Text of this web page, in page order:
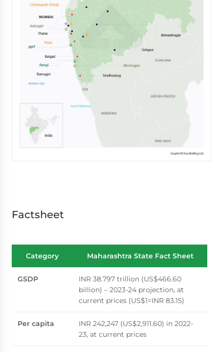
Factsheet
Category Maharashtra State Fact Sheet
GSDP
INR 38.797 trillion (US$466.60
billion) – 2023-24 projection, at
current prices (US$1=INR 83.15)
Per capita
INR 242,247 (US$2,911.60) in 2022-
23, at current prices